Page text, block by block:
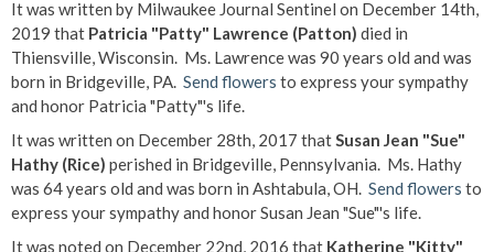
It was written by Milwaukee Journal Sentinel on December 14th,
2019 that Patricia "Patty" Lawrence (Patton) died in
Thiensville, Wisconsin. Ms. Lawrence was 90 years old and was
born in Bridgeville, PA. Send flowers to express your sympathy
and honor Patricia "Patty"'s life.
It was written on December 28th, 2017 thatSusan Jean "Sue"
Hathy (Rice) perished in Bridgeville, Pennsylvania. Ms. Hathy
was 64 years old and was born in Ashtabula, OH. Send flowers to
express your sympathy and honor Susan Jean "Sue"'s life.
It was noted on December 22nd, 2016 that Katherine "Kitty"